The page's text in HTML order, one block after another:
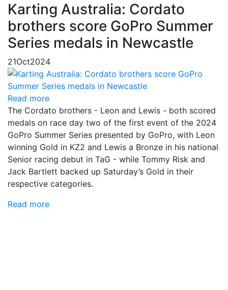
Karting Australia: Cordato
brothers score GoPro Summer
Series medals in Newcastle
21Oct2024
Read more
The Cordato brothers - Leon and Lewis - both scored
medals on race day two of the first event of the 2024
GoPro Summer Series presented by GoPro, with Leon
winning Gold in KZ2 and Lewis a Bronze in his national
Senior racing debut in TaG - while Tommy Risk and
Jack Bartlett backed up Saturday’s Gold in their
respective categories.
Read more